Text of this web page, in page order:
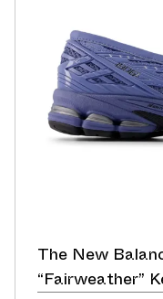
The New
“Fairweather”